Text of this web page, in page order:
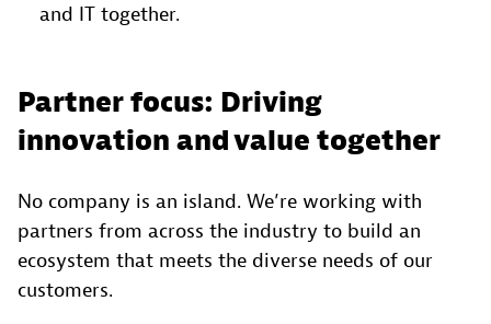
and IT together.
Partner focus: Driving
innovation and value together
No company is an island. We’re working with
partners from across the industry to build an
ecosystem that meets the diverse needs of our
customers.